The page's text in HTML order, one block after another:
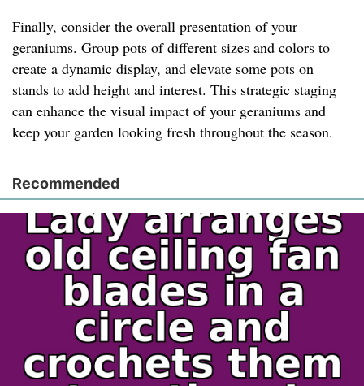
Finally, consider the overall presentation of your
geraniums. Group pots of different sizes and colors to
create a dynamic display, and elevate some pots on
stands to add height and interest. This strategic staging
can enhance the visual impact of your geraniums and
keep your garden looking fresh throughout the season.
Recommended